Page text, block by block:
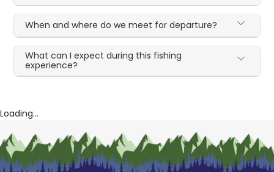
When and where do we meet for departure?
What can I expect during this fishing
experience?
Loading...